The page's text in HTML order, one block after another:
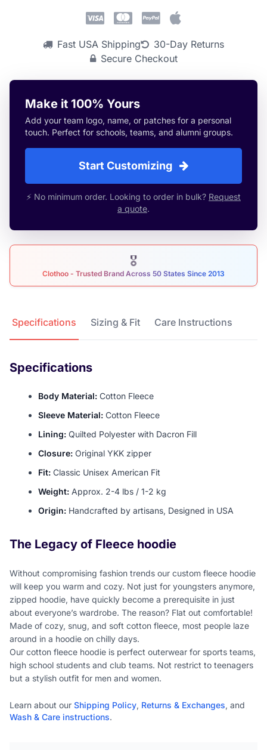
Fast USA Shipping
30-Day Returns
Secure Checkout
Make it 100% Yours
Add your team logo, name, or patches for a personal
touch. Perfect for schools, teams, and alumni groups.
Start Customizing
⚡ No minimum order. Looking to order in bulk? Request
a quote.
🎖
Clothoo - Trusted Brand Across 50 States Since 2013
Specifications Sizing & Fit Care Instructions
Specifications
Body Material: Cotton Fleece
Sleeve Material: Cotton Fleece
Lining: Quilted Polyester with Dacron Fill
Closure: Original YKK zipper
Fit: Classic Unisex American Fit
Weight: Approx. 2-4 lbs / 1-2 kg
Origin: Handcrafted by artisans, Designed in USA
The Legacy of Fleece hoodie
Without compromising fashion trends our custom fleece hoodie
will keep you warm and cozy. Not just for youngsters anymore,
zipped hoodie, have quickly become a prerequisite in just
about everyone’s wardrobe. The reason? Flat out comfortable!
Made of cozy, snug, and soft cotton fleece, most people laze
around in a hoodie on chilly days.
Our cotton fleece hoodie is perfect outerwear for sports teams,
high school students and club teams. Not restrict to teenagers
but a stylish outfit for men and women.
Learn about our Shipping Policy, Returns & Exchanges, and
Wash & Care instructions.